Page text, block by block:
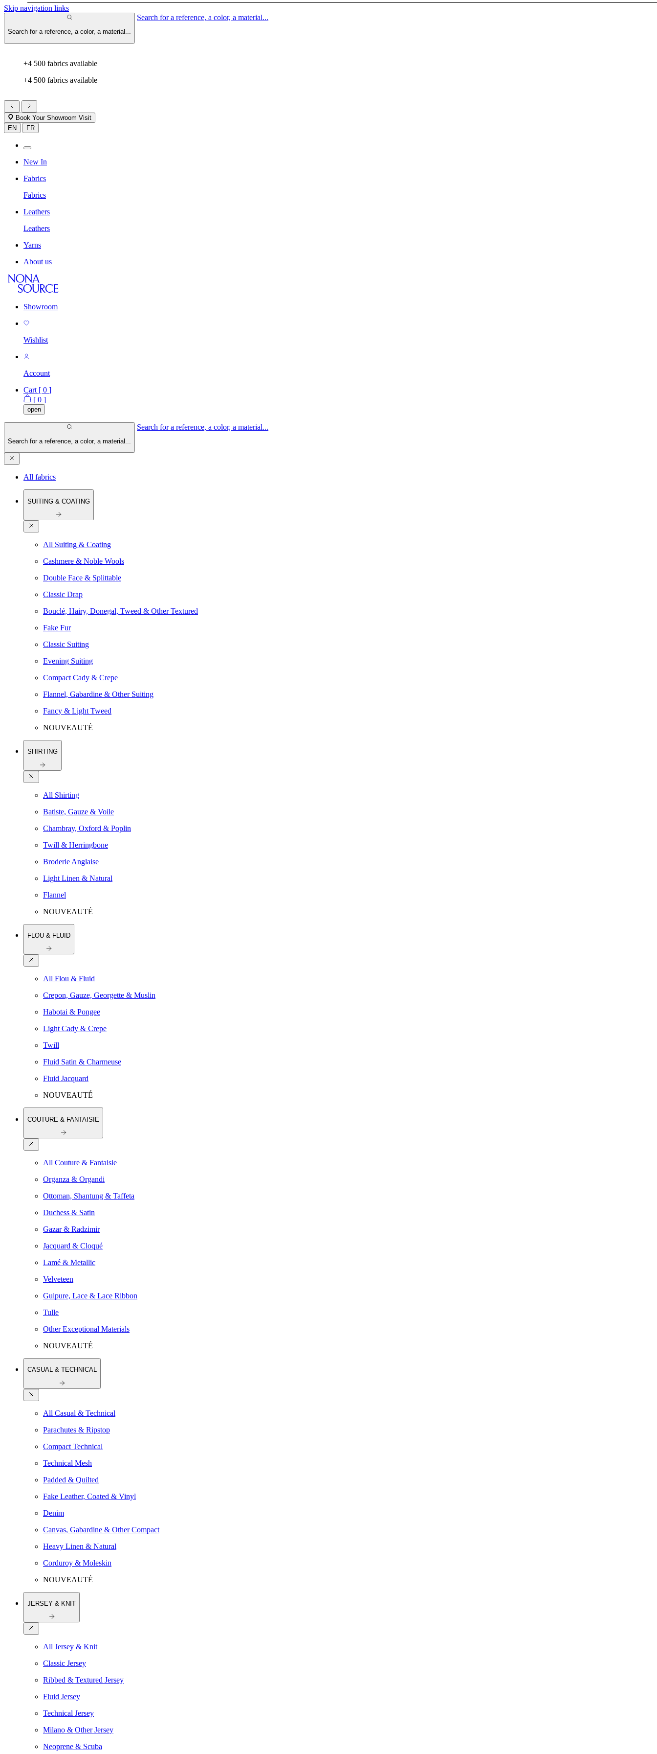
Skip navigation links
Search for a reference, a color, a material...
Search for a reference, a color, a material...
+4 500 fabrics available
+4 500 fabrics available
Book Your Showroom Visit
EN
FR
New In
Fabrics
Fabrics
Leathers
Leathers
Yarns
About us
Showroom
Wishlist
Account
Cart [ 0 ]
[ 0 ]
open
Search for a reference, a color, a material...
Search for a reference, a color, a material...
All fabrics
SUITING & COATING
All Suiting & Coating
Cashmere & Noble Wools
Double Face & Splittable
Classic Drap
Bouclé, Hairy, Donegal, Tweed & Other Textured
Fake Fur
Classic Suiting
Evening Suiting
Compact Cady & Crepe
Flannel, Gabardine & Other Suiting
Fancy & Light Tweed
NOUVEAUTÉ
SHIRTING
All Shirting
Batiste, Gauze & Voile
Chambray, Oxford & Poplin
Twill & Herringbone
Broderie Anglaise
Light Linen & Natural
Flannel
NOUVEAUTÉ
FLOU & FLUID
All Flou & Fluid
Crepon, Gauze, Georgette & Muslin
Habotai & Pongee
Light Cady & Crepe
Twill
Fluid Satin & Charmeuse
Fluid Jacquard
NOUVEAUTÉ
COUTURE & FANTAISIE
All Couture & Fantaisie
Organza & Organdi
Ottoman, Shantung & Taffeta
Duchess & Satin
Gazar & Radzimir
Jacquard & Cloqué
Lamé & Metallic
Velveteen
Guipure, Lace & Lace Ribbon
Tulle
Other Exceptional Materials
NOUVEAUTÉ
CASUAL & TECHNICAL
All Casual & Technical
Parachutes & Ripstop
Compact Technical
Technical Mesh
Padded & Quilted
Fake Leather, Coated & Vinyl
Denim
Canvas, Gabardine & Other Compact
Heavy Linen & Natural
Corduroy & Moleskin
NOUVEAUTÉ
JERSEY & KNIT
All Jersey & Knit
Classic Jersey
Ribbed & Textured Jersey
Fluid Jersey
Technical Jersey
Milano & Other Jersey
Neoprene & Scuba